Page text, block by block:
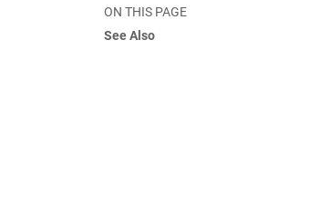
ON THIS PAGE
See Also